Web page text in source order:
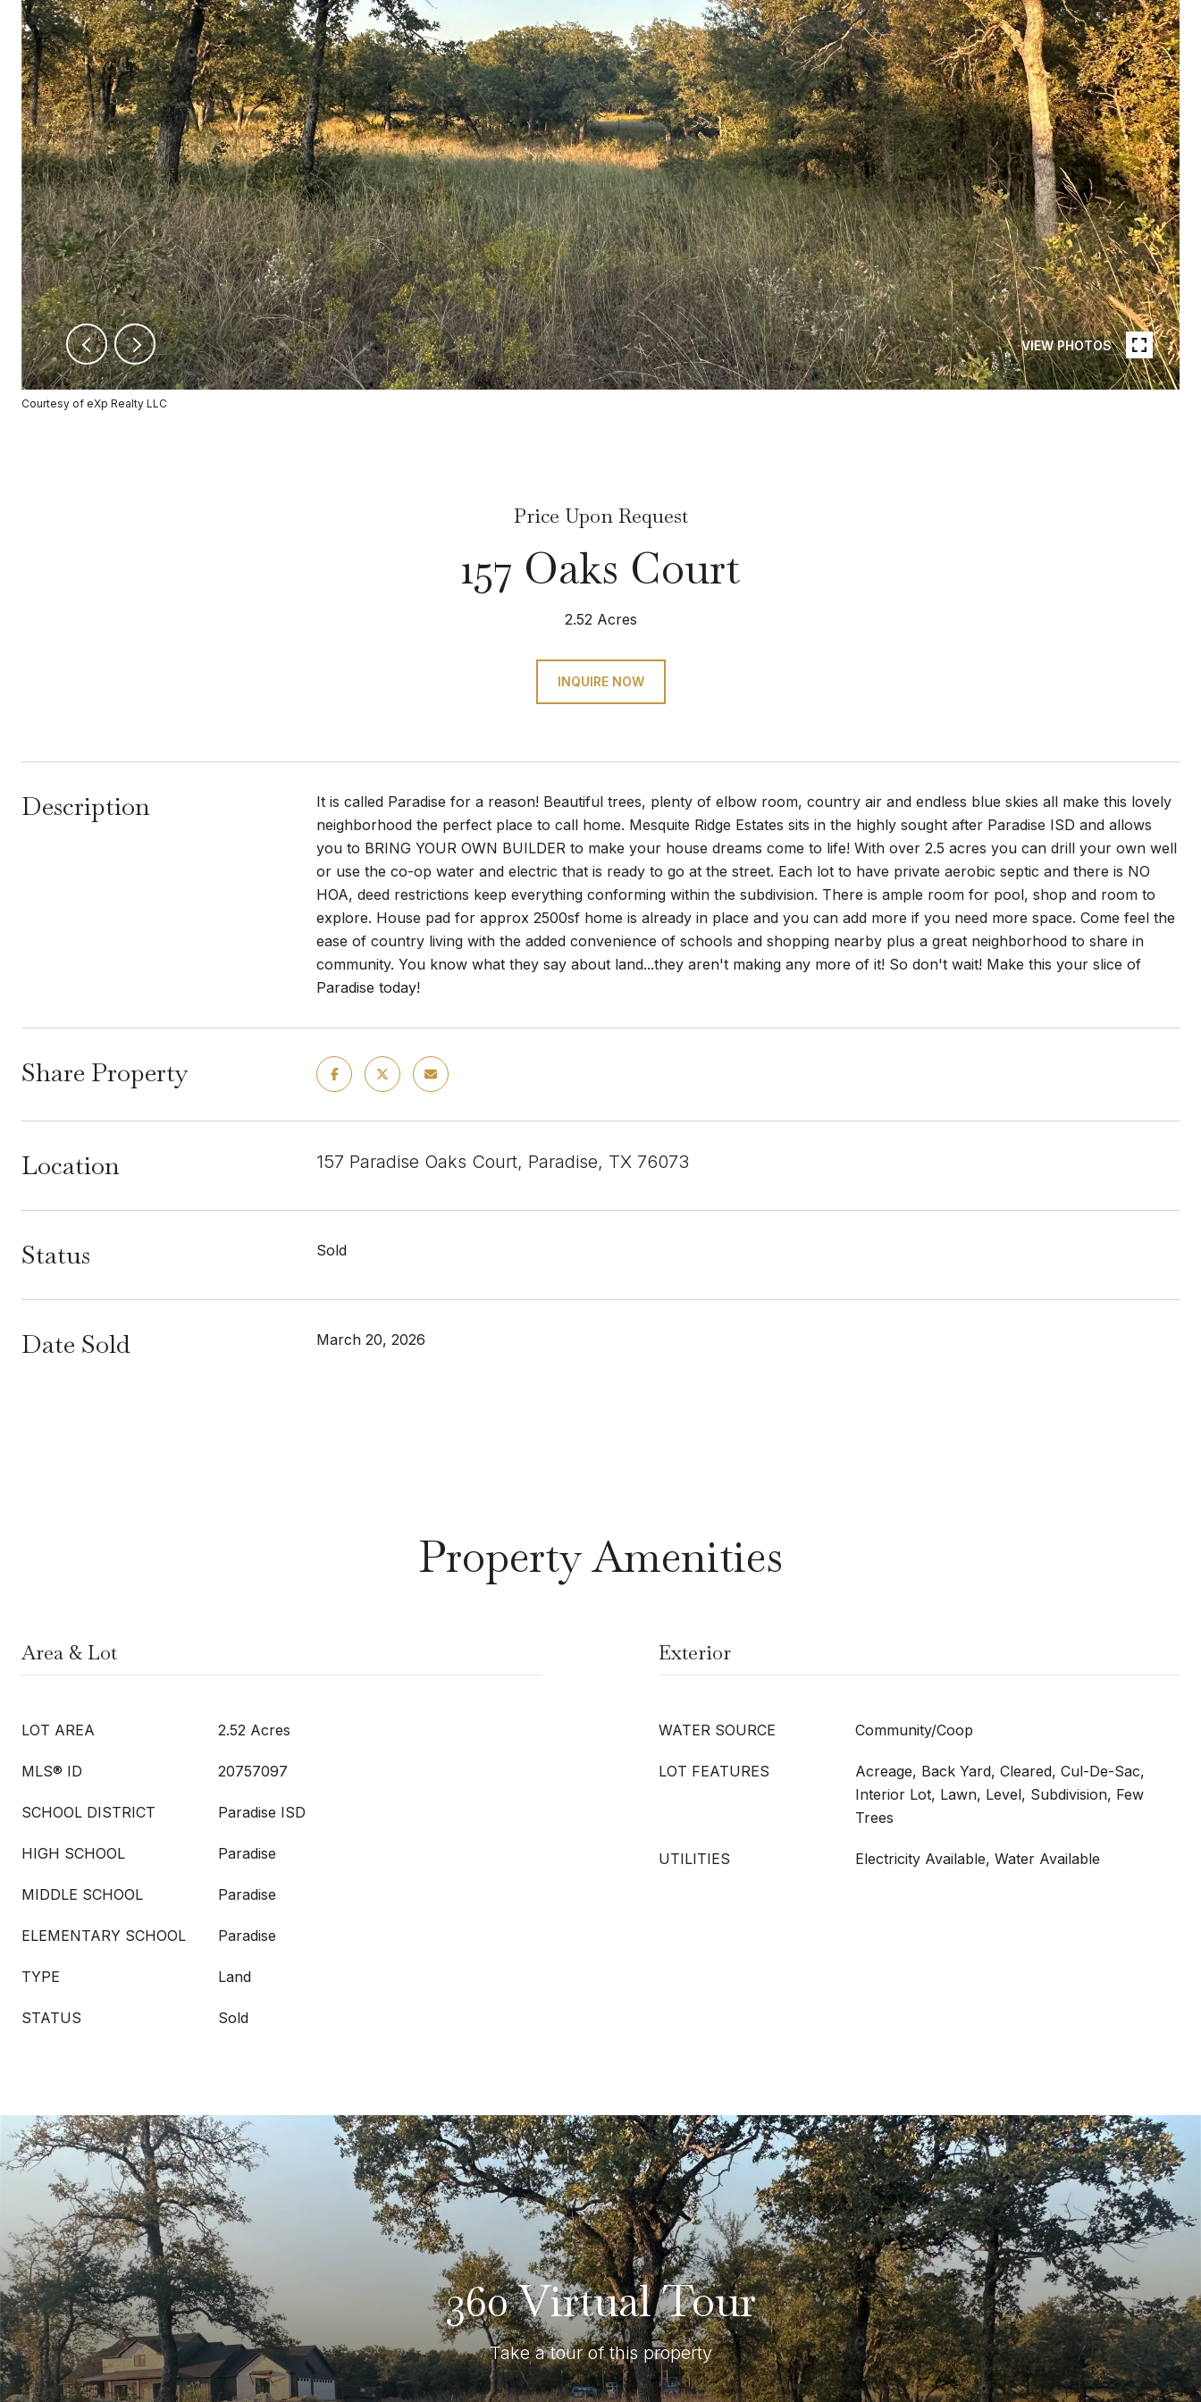
VIEW PHOTOS
Courtesy of eXp Realty LLC
Price Upon Request
157 Oaks Court
2.52 Acres
INQUIRE NOW
Description
It is called Paradise for a reason! Beautiful trees, plenty of elbow room, country air and endless blue skies all make this lovely
neighborhood the perfect place to call home. Mesquite Ridge Estates sits in the highly sought after Paradise ISD and allows
you to BRING YOUR OWN BUILDER to make your house dreams come to life! With over 2.5 acres you can drill your own well
or use the co-op water and electric that is ready to go at the street. Each lot to have private aerobic septic and there is NO
HOA, deed restrictions keep everything conforming within the subdivision. There is ample room for pool, shop and room to
explore. House pad for approx 2500sf home is already in place and you can add more if you need more space. Come feel the
ease of country living with the added convenience of schools and shopping nearby plus a great neighborhood to share in
community. You know what they say about land...they aren't making any more of it! So don't wait! Make this your slice of
Paradise today!
Share Property
Location 157 Paradise Oaks Court, Paradise, TX 76073
Status Sold
Date Sold March 20, 2026
Property Amenities
Area & Lot
LOT AREA 2.52 Acres
MLS® ID 20757097
SCHOOL DISTRICT Paradise ISD
HIGH SCHOOL Paradise
MIDDLE SCHOOL Paradise
ELEMENTARY SCHOOL Paradise
TYPE Land
STATUS Sold
Exterior
WATER SOURCE Community/Coop
LOT FEATURES
Acreage, Back Yard, Cleared, Cul-De-Sac,
Interior Lot, Lawn, Level, Subdivision, Few
Trees
UTILITIES Electricity Available, Water Available
360 Virtual Tour
Take a tour of this property